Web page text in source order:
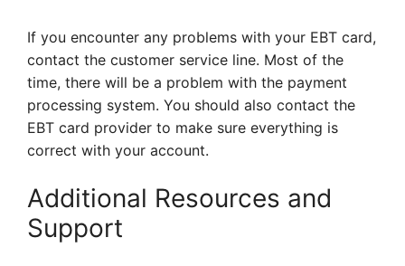
If you encounter any problems with your EBT card,
contact the customer service line. Most of the
time, there will be a problem with the payment
processing system. You should also contact the
EBT card provider to make sure everything is
correct with your account.
Additional Resources and
Support